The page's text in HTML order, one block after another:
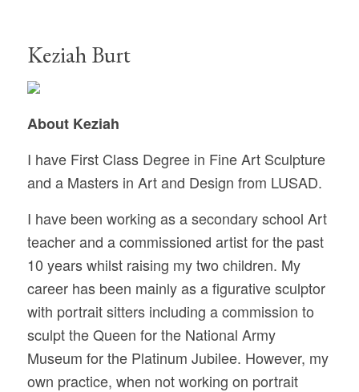
Keziah Burt
About Keziah
I have First Class Degree in Fine Art Sculpture
and a Masters in Art and Design from LUSAD.
I have been working as a secondary school Art
teacher and a commissioned artist for the past
10 years whilst raising my two children. My
career has been mainly as a figurative sculptor
with portrait sitters including a commission to
sculpt the Queen for the National Army
Museum for the Platinum Jubilee. However, my
own practice, when not working on portrait